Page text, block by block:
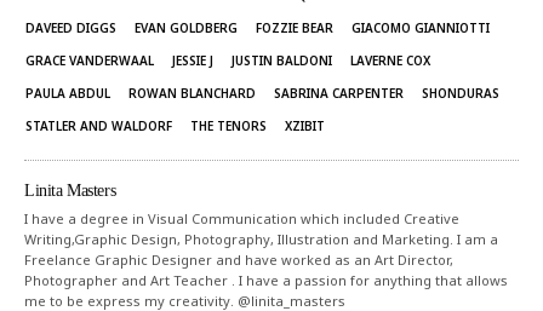
DAVEED DIGGS
EVAN GOLDBERG FOZZIE BEAR
GIACOMO GIANNIOTTI
GRACE VANDERWAAL
JESSIE J JUSTIN BALDONI
LAVERNE COX
PAULA ABDUL
ROWAN BLANCHARD SABRINA CARPENTER
SHONDURAS
STATLER AND WALDORF
THE TENORS XZIBIT
Linita Masters
I have a degree in Visual Communication which included Creative
Writing,Graphic Design, Photography, Illustration and Marketing. I am a
Freelance Graphic Designer and have worked as an Art Director,
Photographer and Art Teacher . I have a passion for anything that allows
me to be express my creativity. @linita_masters